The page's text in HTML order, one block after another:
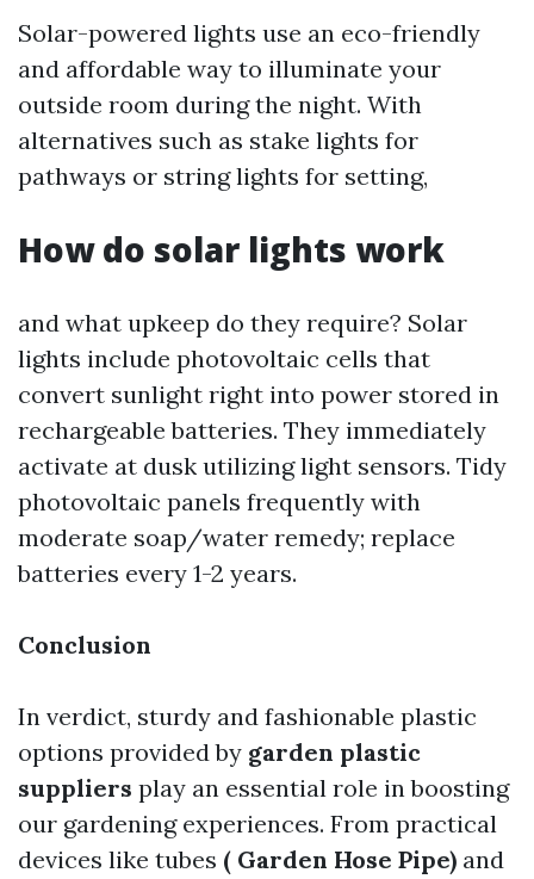
Solar-powered lights use an eco-friendly
and affordable way to illuminate your
outside room during the night. With
alternatives such as stake lights for
pathways or string lights for setting,
How do solar lights work
and what upkeep do they require? Solar
lights include photovoltaic cells that
convert sunlight right into power stored in
rechargeable batteries. They immediately
activate at dusk utilizing light sensors. Tidy
photovoltaic panels frequently with
moderate soap/water remedy; replace
batteries every 1-2 years.
Conclusion
In verdict, sturdy and fashionable plastic
options provided by garden plastic
suppliers play an essential role in boosting
our gardening experiences. From practical
devices like tubes ( Garden Hose Pipe) and